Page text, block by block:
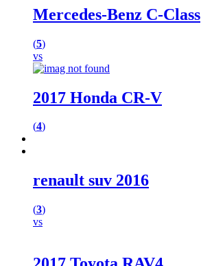
Mercedes-Benz C-Class
(5)
vs
2017 Honda CR-V
(4)
renault suv 2016
(3)
vs